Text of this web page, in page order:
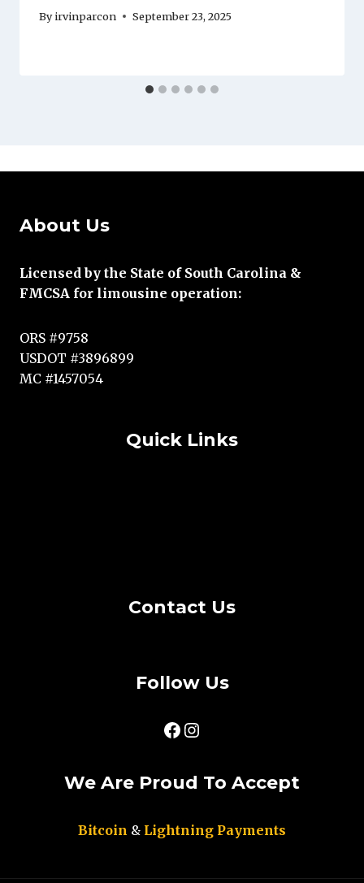
By irvinparcon September 23, 2025
About Us
Licensed by the State of South Carolina &
FMCSA for limousine operation:
ORS #9758
USDOT #3896899
MC #1457054
Quick Links
Contact Us
Follow Us
Facebook
Instagram
We Are Proud To Accept
Bitcoin & Lightning Payments